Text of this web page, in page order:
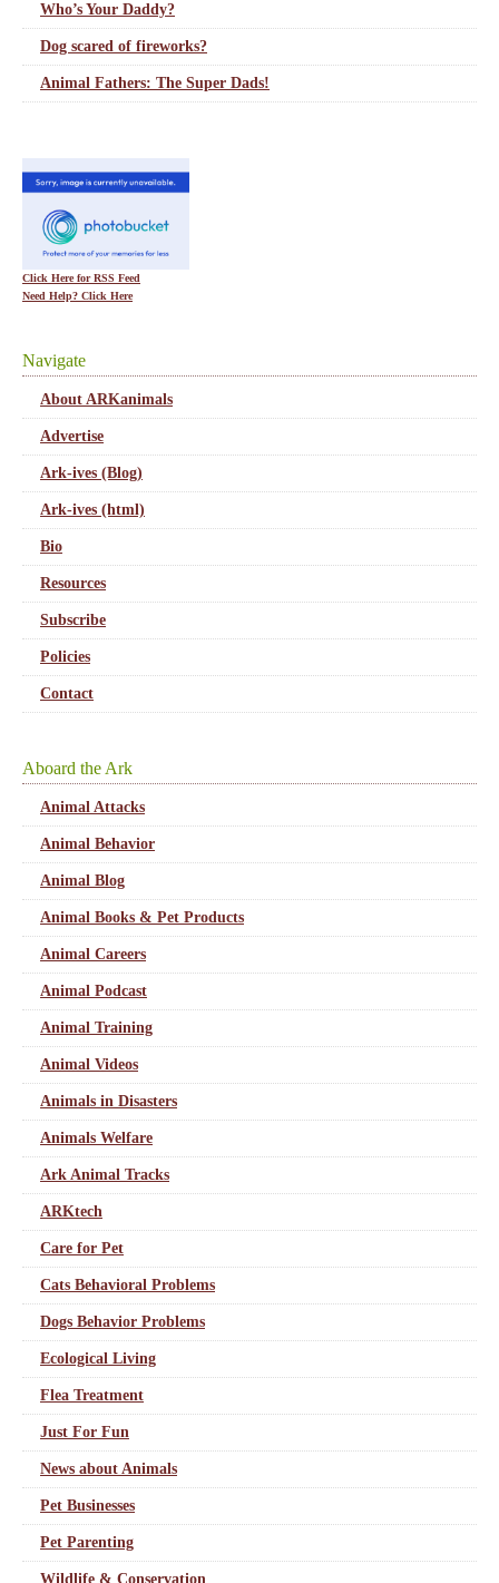
Who’s Your Daddy?
Dog scared of fireworks?
Animal Fathers: The Super Dads!
Click Here for RSS Feed
Need Help? Click Here
Navigate
About ARKanimals
Advertise
Ark-ives (Blog)
Ark-ives (html)
Bio
Resources
Subscribe
Policies
Contact
Aboard the Ark
Animal Attacks
Animal Behavior
Animal Blog
Animal Books & Pet Products
Animal Careers
Animal Podcast
Animal Training
Animal Videos
Animals in Disasters
Animals Welfare
Ark Animal Tracks
ARKtech
Care for Pet
Cats Behavioral Problems
Dogs Behavior Problems
Ecological Living
Flea Treatment
Just For Fun
News about Animals
Pet Businesses
Pet Parenting
Wildlife & Conservation